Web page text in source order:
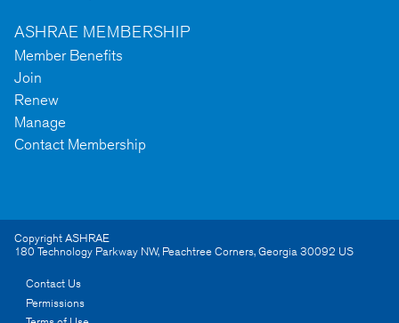
ASHRAE MEMBERSHIP
Member Benefits
Join
Renew
Manage
Contact Membership
Copyright ASHRAE
180 Technology Parkway NW, Peachtree Corners,Georgia30092 US
Contact Us
Permissions